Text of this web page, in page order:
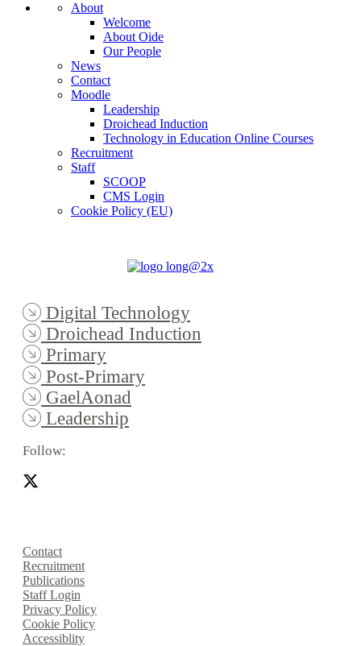
About
Welcome
About Oide
Our People
News
Contact
Moodle
Leadership
Droichead Induction
Technology in Education Online Courses
Recruitment
Staff
SCOOP
CMS Login
Cookie Policy (EU)
Digital Technology
Droichead Induction
Primary
Post-Primary
GaelAonad
Leadership
Follow:
Contact
Recruitment
Publications
Staff Login
Privacy Policy
Cookie Policy
Accessiblity